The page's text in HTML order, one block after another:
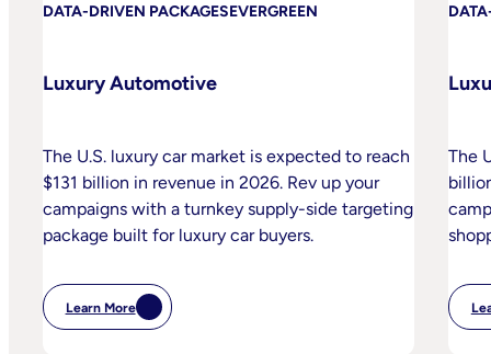
DATA-DRIVEN PACKAGESEVERGREEN
Luxury Automotive
The U.S. luxury car market is expected to reach
$131 billion in revenue in 2026. Rev up your
campaigns with a turnkey supply-side targeting
package built for luxury car buyers.
Learn More
:
Luxury
The